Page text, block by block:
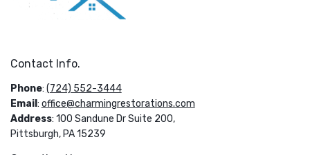
Contact Info.
Phone: (724) 552-3444
Email : office@charmingrestorations.com
Address: 100 Sandune Dr Suite 200,
Pittsburgh, PA 15239